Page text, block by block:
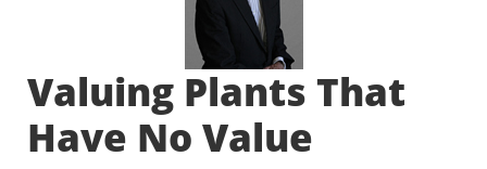
Valuing Plants That
Have No Value